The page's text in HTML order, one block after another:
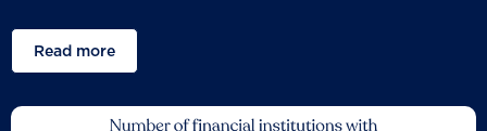
Read more